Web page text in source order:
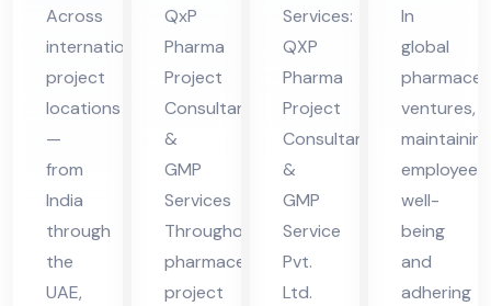
Ser
vic
es
in
UA
E
Across
international
project
locations
—
from
India
through
the
UAE,
UA
E
QxP
Pharma
Project
Consultants
&
GMP
Services
Throughout
pharmaceutical
project
tio
n
Ser
vic
es
in
UA
E
Services:
QXP
Pharma
Project
Consultant
&
GMP
Service
Pvt.
Ltd.
ati
on
Ser
vic
es
in
UA
E
In
global
ventures,
maintaining
employee
well-
being
and
adhering